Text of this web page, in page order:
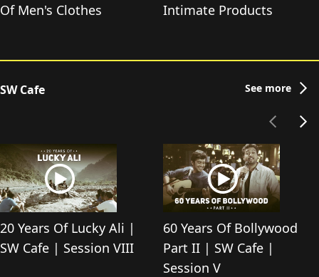
Of Men's Clothes
Intimate Products
SW Cafe See more
20 Years Of Lucky Ali |
SW Cafe | Session VIII
60 Years Of Bollywood
Part II | SW Cafe |
Session V